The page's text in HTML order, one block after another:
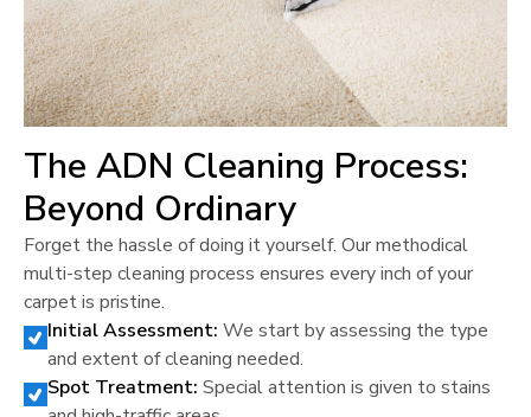
The ADN Cleaning Process:
Beyond Ordinary
Forget the hassle of doing it yourself. Our methodical
multi-step cleaning process ensures every inch of your
carpet is pristine.
Initial Assessment: We start by assessing the type
and extent of cleaning needed.
Spot Treatment: Special attention is given to stains